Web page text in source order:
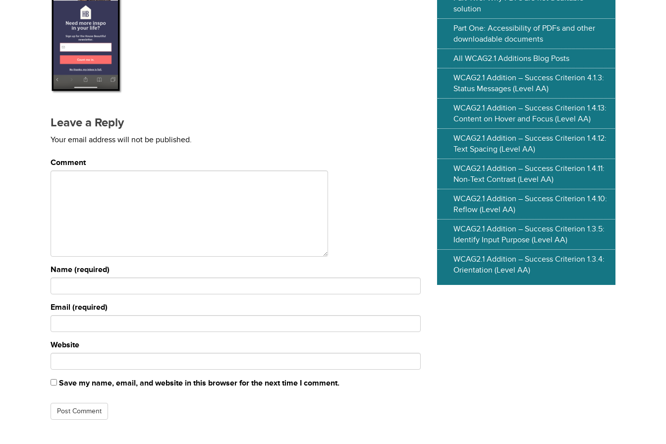
Leave a Reply
Your email address will not be published.
Comment
Name (required)
Email (required)
Website
Save my name, email, and website in this browser for the next time I comment.
solution
Part One: Accessibility of PDFs and other
downloadable documents
All WCAG2.1 Additions Blog Posts
WCAG2.1 Addition – Success Criterion 4.1.3:
Status Messages (Level AA)
WCAG2.1 Addition – Success Criterion 1.4.13:
Content on Hover and Focus (Level AA)
WCAG2.1 Addition – Success Criterion 1.4.12:
Text Spacing (Level AA)
WCAG2.1 Addition – Success Criterion 1.4.11:
Non-Text Contrast (Level AA)
WCAG2.1 Addition – Success Criterion 1.4.10:
Reflow (Level AA)
WCAG2.1 Addition – Success Criterion 1.3.5:
Identify Input Purpose (Level AA)
WCAG2.1 Addition – Success Criterion 1.3.4:
Orientation (Level AA)